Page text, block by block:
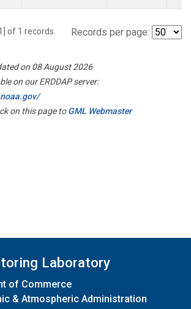
of 1 records. Records per page:
on 08 August 2026
on our ERDDAP server:
on this page toGML Webmaster
Laboratory
of Commerce
& Atmospheric Administration